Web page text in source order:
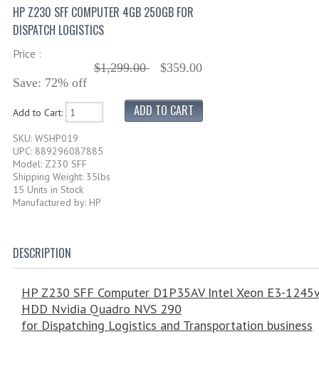
HP Z230 SFF COMPUTER 4GB 250GB FOR
DISPATCH LOGISTICS
Price :
$1,299.00
$359.00
Save: 72% off
Add to Cart:
SKU: WSHP019
UPC: 889296087885
Model: Z230 SFF
Shipping Weight: 35lbs
15 Units in Stock
Manufactured by: HP
DESCRIPTION
HP Z230 SFF Computer D1P35AV Intel Xeon E3-
HDD Nvidia Quadro NVS 290
for Dispatching Logistics and Transportation business